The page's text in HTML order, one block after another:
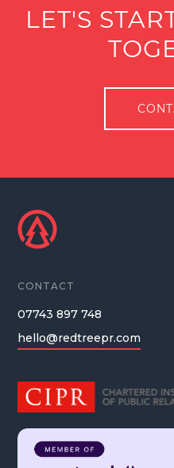
LET'S
CONTACT
07743 897 748
hello@redtreepr.com